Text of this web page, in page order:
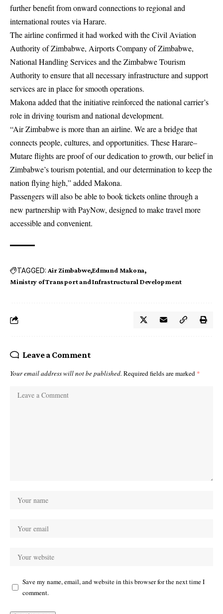
further benefit from onward connections to regional and
international routes via Harare.
The airline confirmed it had worked with the Civil Aviation
Authority of Zimbabwe, Airports Company of Zimbabwe,
National Handling Services and the Zimbabwe Tourism
Authority to ensure that all necessary infrastructure and support
services are in place for smooth operations.
Makona added that the initiative reinforced the national carrier’s
role in driving tourism and national development.
“Air Zimbabwe is more than an airline. We are a bridge that
connects people, cultures, and opportunities. These Harare–
Mutare flights are proof of our dedication to growth, our belief in
Zimbabwe’s tourism potential, and our determination to keep the
nation flying high,” added Makona.
Passengers will also be able to book tickets online through a
new partnership with PayNow, designed to make travel more
accessible and convenient.
TAGGED: Air Zimbabwe Edmund Makona
Ministry of Transport and Infrastructural Development
Leave a Comment
Your email address will not be published. Required fields are marked *
Save my name, email, and website in this browser for the next time I
comment.